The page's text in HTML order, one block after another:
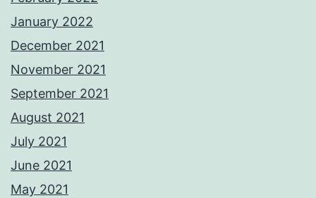
January 2022
December 2021
November 2021
September 2021
August 2021
July 2021
June 2021
May 2021